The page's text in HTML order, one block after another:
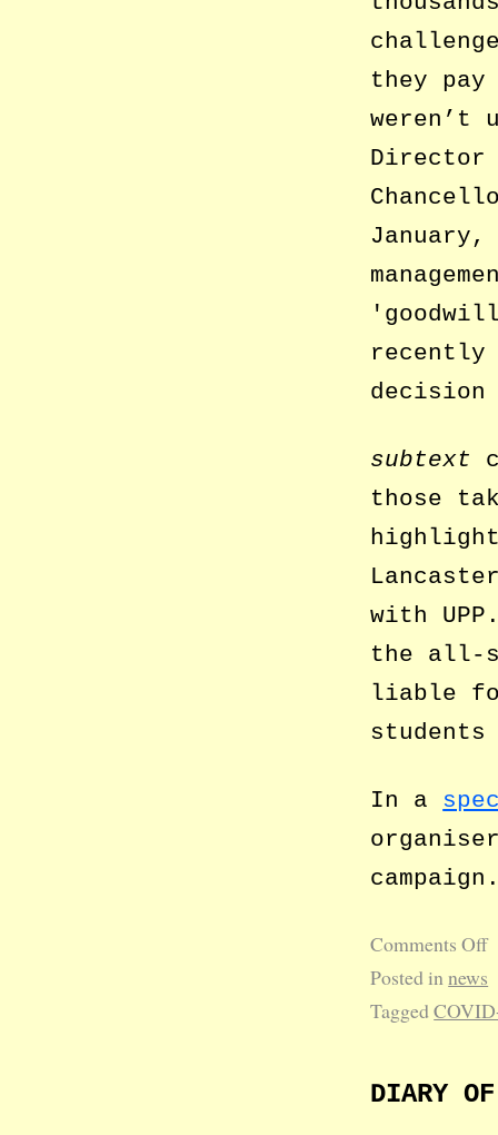
they pay
weren’t
Director
recently
subtext
those
with
the all-
liable
In a
Comments Off
Posted innews
Tagged
DIARY